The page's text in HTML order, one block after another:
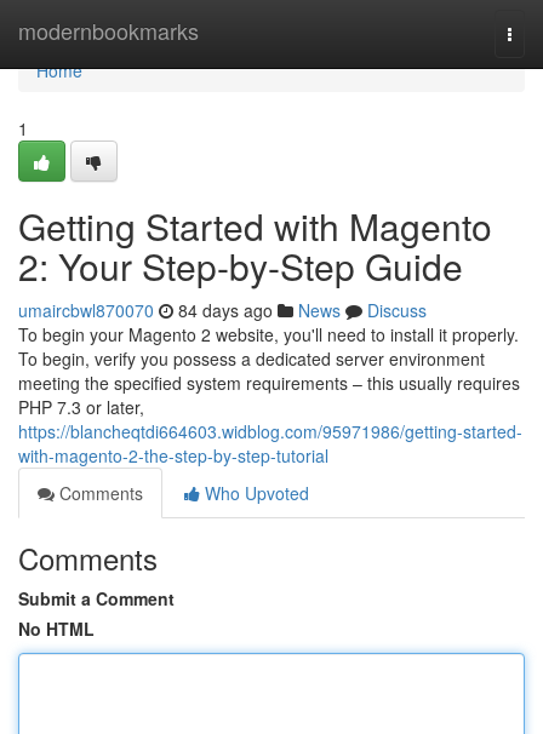
modernbookmarks
Home
Home
1
Getting Started with Magento
2: Your Step-by-Step Guide
umaircbwl870070 84 days ago News
Discuss
To begin your Magento 2 website, you'll need to install it properly.
To begin, verify you possess a dedicated server environment
meeting the specified system requirements – this usually requires
PHP 7.3 or later,
https://blancheqtdi664603.widblog.com/95971986/getting-started-
with-magento-2-the-step-by-step-tutorial
Comments
Who Upvoted
Comments
Submit a Comment
No HTML